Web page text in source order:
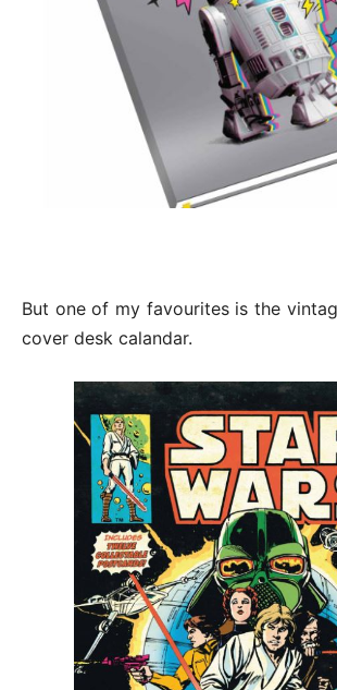
But one of my favourites is the
cover desk calandar.